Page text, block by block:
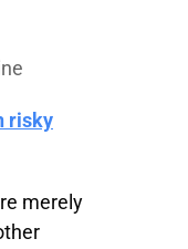
risky
merely